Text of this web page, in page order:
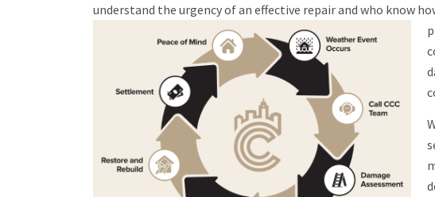
understand the urgency of an effective repair and who know